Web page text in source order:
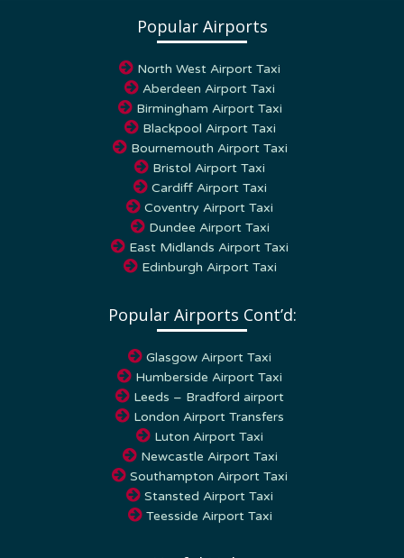
Aberdeen Airport Taxi
Birmingham Airport Taxi
Blackpool Airport Taxi
Bournemouth Airport Taxi
Bristol Airport Taxi
Cardiff Airport Taxi
Coventry Airport Taxi
Dundee Airport Taxi
East Midlands Airport Taxi
Edinburgh Airport Taxi
Humberside Airport Taxi
Leeds – Bradford airport
London Airport Transfers
Luton Airport Taxi
Newcastle Airport Taxi
Southampton Airport Taxi
Stansted Airport Taxi
Teesside Airport Taxi